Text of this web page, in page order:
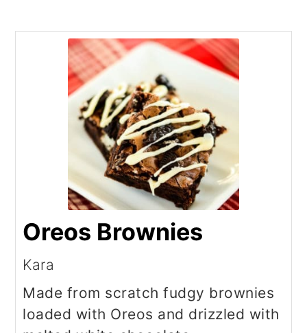
Oreos Brownies
Kara
Made from scratch fudgy brownies
loaded with Oreos and drizzled with